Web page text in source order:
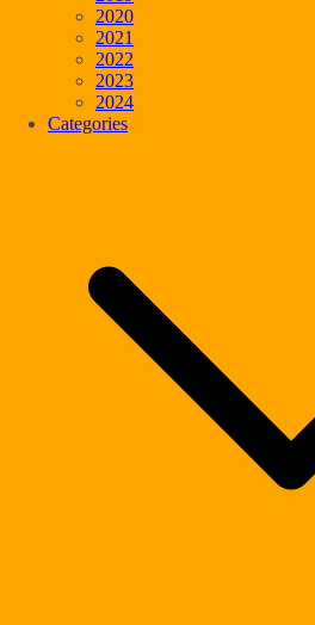
2020
2021
2022
2023
2024
Categories